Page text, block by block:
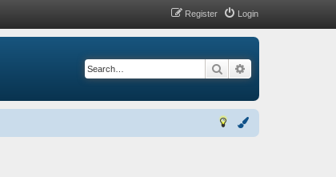
Login
Register
Search